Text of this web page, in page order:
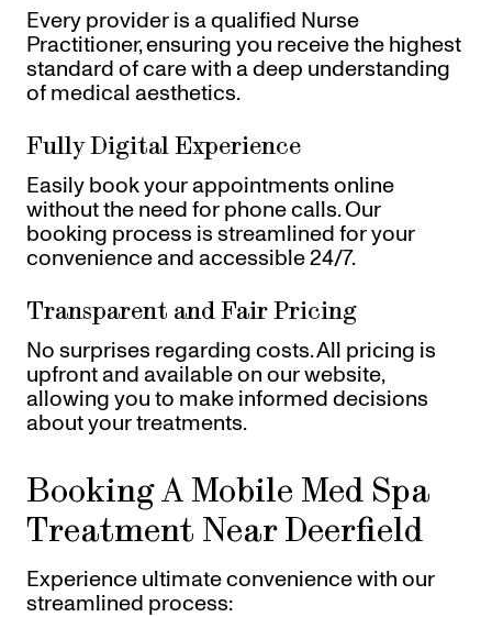
Every provider is a qualified Nurse
Practitioner, ensuring you receive the highest
standard of care with a deep understanding
of medical aesthetics.
Fully Digital Experience
Easily book your appointments online
without the need for phone calls. Our
booking process is streamlined for your
convenience and accessible 24/7.
Transparent and Fair Pricing
No surprises regarding costs. All pricing is
upfront and available on our website,
allowing you to make informed decisions
about your treatments.
Booking A Mobile Med Spa
Treatment Near Deerfield
Experience ultimate convenience with our
streamlined process: